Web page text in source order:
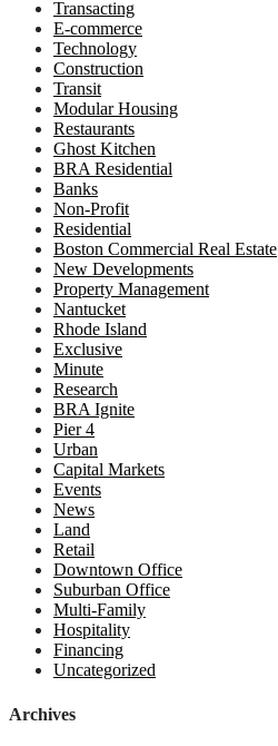
Transacting
E-commerce
Technology
Construction
Transit
Modular Housing
Restaurants
Ghost Kitchen
BRA Residential
Banks
Non-Profit
Residential
Boston Commercial Real Estate
New Developments
Property Management
Nantucket
Rhode Island
Exclusive
Minute
Research
BRA Ignite
Pier 4
Urban
Capital Markets
Events
News
Land
Retail
Downtown Office
Suburban Office
Multi-Family
Hospitality
Financing
Uncategorized
Archives